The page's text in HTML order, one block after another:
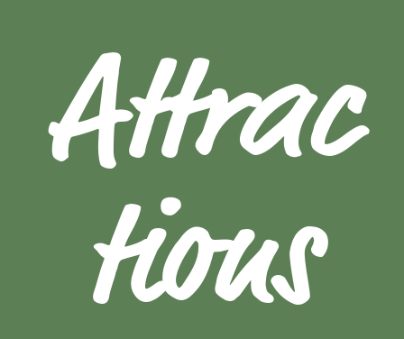
Attrac
tions